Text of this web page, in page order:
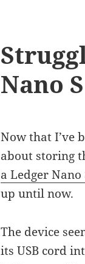
Nano
Now that I’ve
about storing
a Ledger
up until now.
The device
its USB cord